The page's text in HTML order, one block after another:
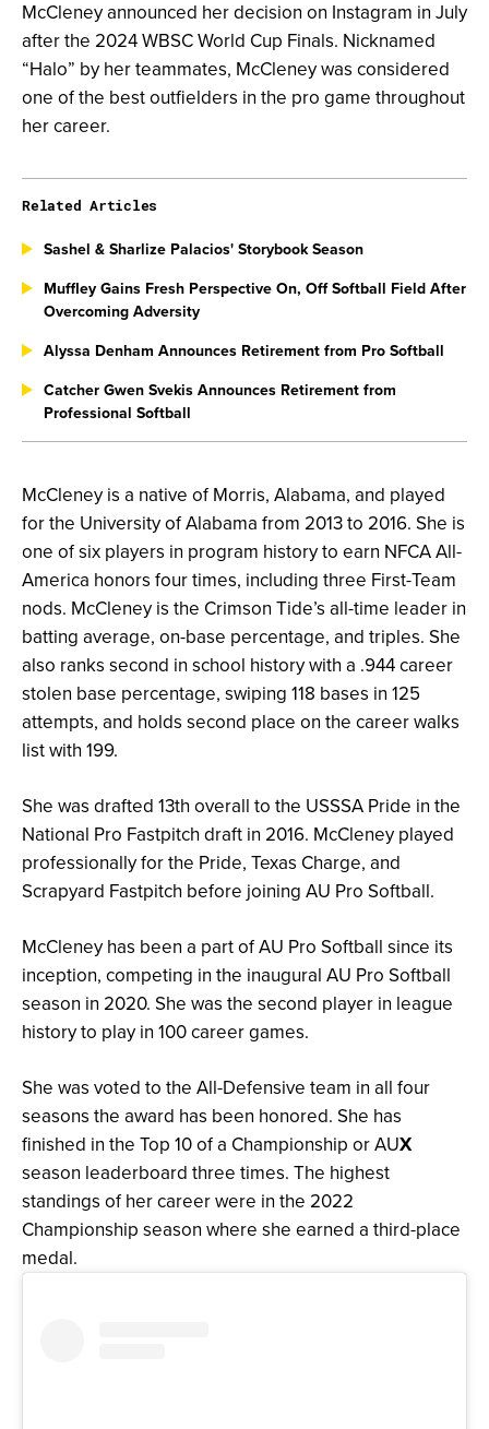
McCleney announced her decision on Instagram in July
after the 2024 WBSC World Cup Finals. Nicknamed
“Halo” by her teammates, McCleney was considered
one of the best outfielders in the pro game throughout
her career.
McCleney is a native of Morris, Alabama, and played
for the University of Alabama from 2013 to 2016. She is
one of six players in program history to earn NFCA All-
America honors four times, including three First-Team
nods. McCleney is the Crimson Tide’s all-time leader in
batting average, on-base percentage, and triples. She
also ranks second in school history with a .944 career
stolen base percentage, swiping 118 bases in 125
attempts, and holds second place on the career walks
list with 199.
She was drafted 13th overall to the USSSA Pride in the
National Pro Fastpitch draft in 2016. McCleney played
professionally for the Pride, Texas Charge, and
Scrapyard Fastpitch before joining AU Pro Softball.
McCleney has been a part of AU Pro Softball since its
inception, competing in the inaugural AU Pro Softball
season in 2020. She was the second player in league
history to play in 100 career games.
She was voted to the All-Defensive team in all four
seasons the award has been honored. She has
finished in the Top 10 of a Championship or AUX
season leaderboard three times. The highest
standings of her career were in the 2022
Championship season where she earned a third-place
medal.
Related Articles
Sashel & Sharlize Palacios' Storybook Season
Muffley Gains Fresh Perspective On, Off Softball Field After
Overcoming Adversity
Alyssa Denham Announces Retirement from Pro Softball
Catcher Gwen Svekis Announces Retirement from
Professional Softball